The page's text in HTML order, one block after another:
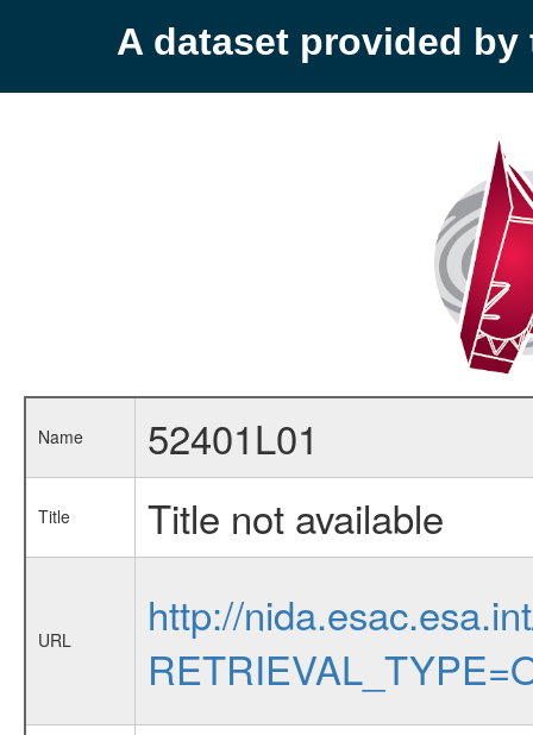
A dataset provided by
Name 52401L01
Title Title not available
URL
http://